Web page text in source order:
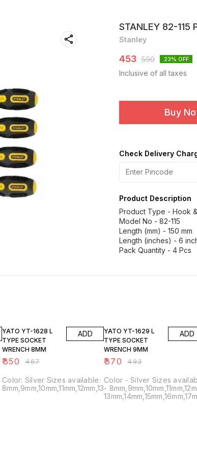
STANLEY 82-115
Stanley
453 590 23% OFF
Inclusive of all taxes
Buy
Check Delivery
Product Description
Product Type - Hook
Model No - 82-115
Length (mm) - 150 mm
Length (inches) - 6
YATO YT-1628 L
TYPE SOCKET
WRENCH 8MM
₹350 ₹467
ADD
Color: Silver Sizes available:
YATO YT-1629 L
TYPE SOCKET
WRENCH 9MM
₹370 ₹493
ADD
Color - Silver Sizes available
- 8mm,9mm,10mm,11mm,12mm,